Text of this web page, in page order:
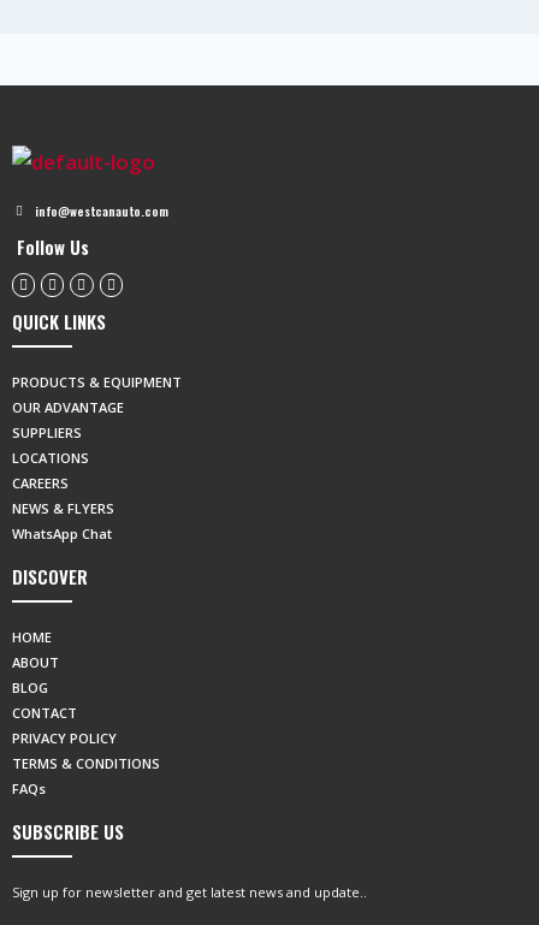
info@westcanauto.com
Follow Us
QUICK LINKS
PRODUCTS & EQUIPMENT
OUR ADVANTAGE
SUPPLIERS
LOCATIONS
CAREERS
NEWS & FLYERS
WhatsApp Chat
DISCOVER
HOME
ABOUT
BLOG
CONTACT
PRIVACY POLICY
TERMS & CONDITIONS
FAQs
SUBSCRIBE US
Sign up for newsletter and get latest news and update..